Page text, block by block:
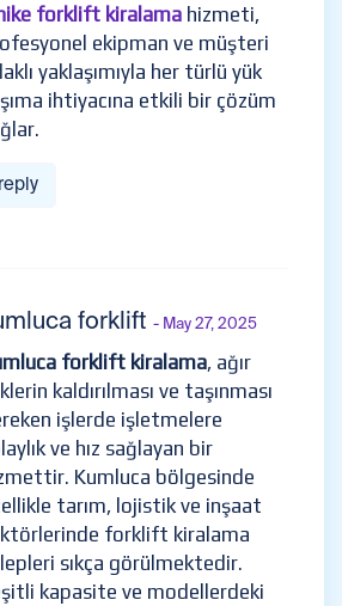
forklift kiralama hizmeti,
ekipman ve müşteri
yaklaşımıyla her türlü yük
ihtiyacına etkili bir çözüm
reply
forklift - May 27, 2025
forklift kiralama, ağır
kaldırılması ve taşınması
işlerde işletmelere
ve hız sağlayan bir
Kumluca bölgesinde
tarım, lojistik ve inşaat
forklift kiralama
sıkça görülmektedir.
kapasite ve modellerdeki